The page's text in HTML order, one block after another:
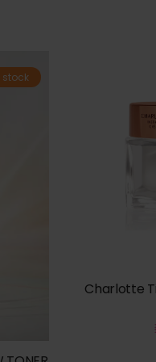
stock
Charlotte